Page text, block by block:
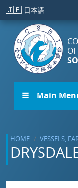
Skip to main content
🇯🇵 日本語
OF
☰ Main
HOME VESSELS,